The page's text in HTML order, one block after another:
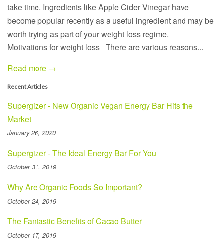
take time. Ingredients like Apple Cider Vinegar have
become popular recently as a useful ingredient and may be
worth trying as part of your weight loss regime.
Motivations for weight loss There are various reasons...
Read more →
Recent Articles
Supergizer - New Organic Vegan Energy Bar Hits the
Market
January 26, 2020
Supergizer - The Ideal Energy Bar For You
October 31, 2019
Why Are Organic Foods So Important?
October 24, 2019
The Fantastic Benefits of Cacao Butter
October 17, 2019